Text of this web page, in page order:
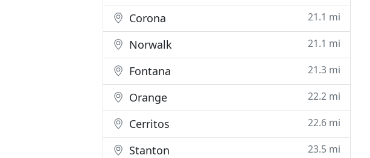
Corona 21.1 mi
Norwalk 21.1 mi
Fontana 21.3 mi
Orange 22.2 mi
Cerritos 22.6 mi
Stanton 23.5 mi